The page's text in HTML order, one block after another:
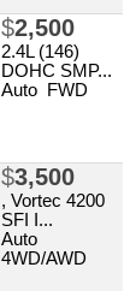
$2,500
2.4L (146)
DOHC SMP...
Auto FWD
$3,500
, Vortec 4200
SFI I...
Auto
4WD/AWD